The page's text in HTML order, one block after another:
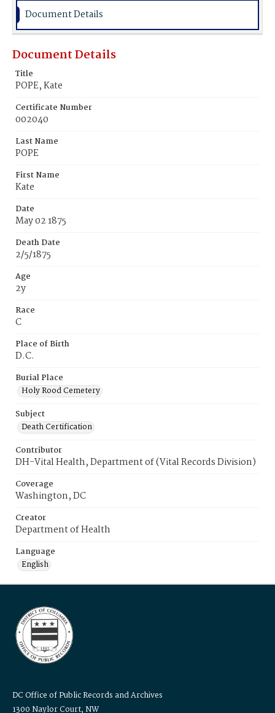
Document Details
Document Details
Title
POPE, Kate
Certificate Number
002040
Last Name
POPE
First Name
Kate
Date
May 02 1875
Death Date
2/5/1875
Age
2y
Race
C
Place of Birth
D.C.
Burial Place
Holy Rood Cemetery
Subject
Death Certification
Contributor
DH-Vital Health, Department of (Vital Records Division)
Coverage
Washington, DC
Creator
Department of Health
Language
English
DC Office of Public Records and Archives
1300 Naylor Court, NW